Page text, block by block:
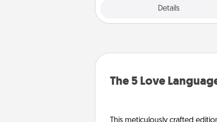
Details
The 5 Love
This meticulously crafted